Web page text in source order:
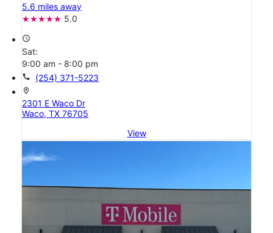
5.6 miles away
5.0
access_time
Sat:
9:00 am - 8:00 pm
call (254) 371-5223
location_on
2301 E Waco Dr
Waco, TX 76705
View